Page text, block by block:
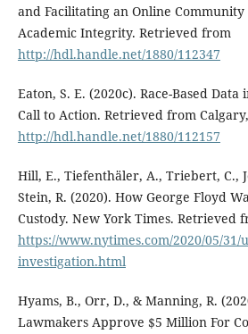
and Facilitating an Online
Academic Integrity. Retrieved from
http://hdl.handle.net/1880/112347
Eaton, S. E. (2020c). Race-Based
Call to Action. Retrieved from
http://hdl.handle.net/1880/112157
Hill, E., Tiefenthäler, A., Triebert, C.,
Stein, R. (2020). How George Floyd
Custody. New York Times. Retrieved
https://www.nytimes.com/2020/05/31/
investigation.html
Hyams, B., Orr, D., & Manning, R.
Lawmakers Approve $5 Million For